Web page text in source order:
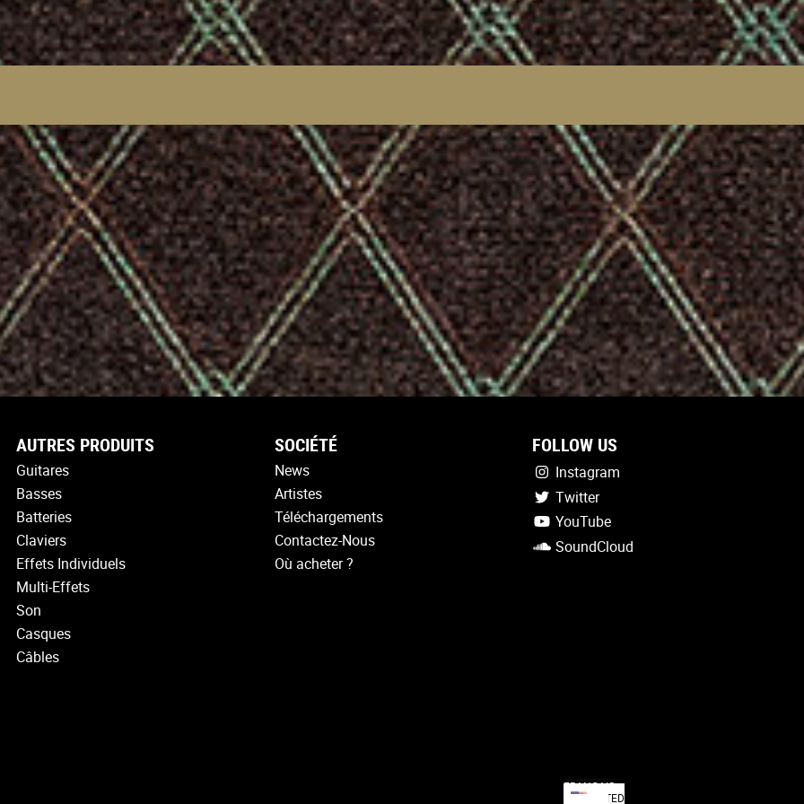
AUTRES PRODUITS
Guitares
Basses
Batteries
Claviers
Effets Individuels
Multi-Effets
Son
Casques
Câbles
SOCIÉTÉ
News
Artistes
Téléchargements
Contactez-Nous
Où acheter ?
FOLLOW US
Instagram
Twitter
YouTube
SoundCloud
FRANÇAIS
UNITED